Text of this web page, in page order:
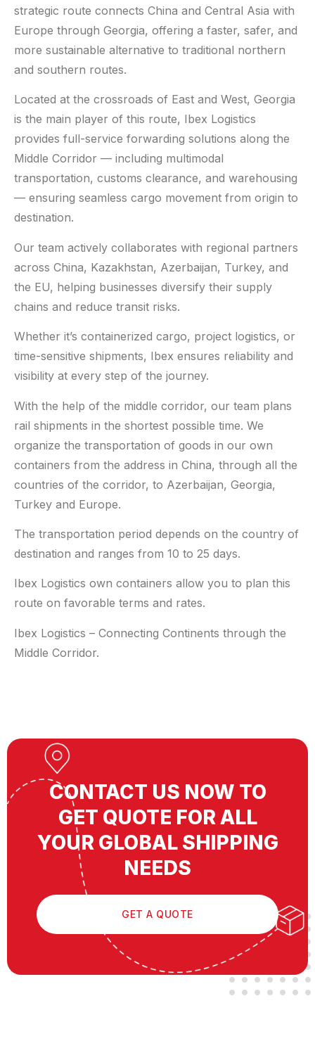
strategic route connects China and Central Asia with
Europe through Georgia, offering a faster, safer, and
more sustainable alternative to traditional northern
and southern routes.
Located at the crossroads of East and West, Georgia
is the main player of this route, Ibex Logistics
provides full-service forwarding solutions along the
Middle Corridor — including multimodal
transportation, customs clearance, and warehousing
— ensuring seamless cargo movement from origin to
destination.
Our team actively collaborates with regional partners
across China, Kazakhstan, Azerbaijan, Turkey, and
the EU, helping businesses diversify their supply
chains and reduce transit risks.
Whether it’s containerized cargo, project logistics, or
time-sensitive shipments, Ibex ensures reliability and
visibility at every step of the journey.
With the help of the middle corridor, our team plans
rail shipments in the shortest possible time. We
organize the transportation of goods in our own
containers from the address in China, through all the
countries of the corridor, to Azerbaijan, Georgia,
Turkey and Europe.
The transportation period depends on the country of
destination and ranges from 10 to 25 days.
Ibex Logistics own containers allow you to plan this
route on favorable terms and rates.
Ibex Logistics – Connecting Continents through the
Middle Corridor.
CONTACT US NOW TO
GET QUOTE FOR ALL
YOUR GLOBAL SHIPPING
NEEDS
GET A QUOTE